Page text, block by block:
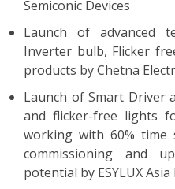
Semiconic Devices
Launch of advanced
Inverter bulb, Flicker
products by Chetna
Launch of Smart Driver
and flicker-free lights
working with 60% time
commissioning and
potential by ESYLUX Asia